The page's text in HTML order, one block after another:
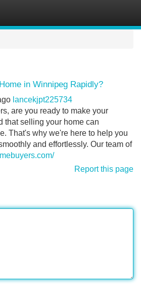
in Winnipeg Rapidly?
lancekjpt225734
are you ready to make your
that selling your home can
That's why we're here to help you
and effortlessly. Our team of
Report this page